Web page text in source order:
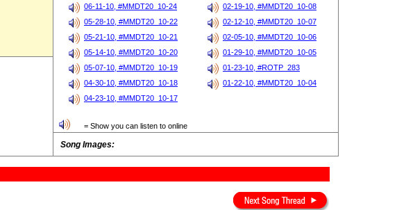
06-11-10, #MMDT20_10-24
02-19-10, #MMDT20_10-08
05-28-10, #MMDT20_10-22
02-12-10, #MMDT20_10-07
05-21-10, #MMDT20_10-21
02-05-10, #MMDT20_10-06
05-14-10, #MMDT20_10-20
01-29-10, #MMDT20_10-05
05-07-10, #MMDT20_10-19
01-23-10, #ROTP_283
04-30-10, #MMDT20_10-18
01-22-10, #MMDT20_10-04
04-23-10, #MMDT20_10-17
= Show you can listen to online
Song Images: